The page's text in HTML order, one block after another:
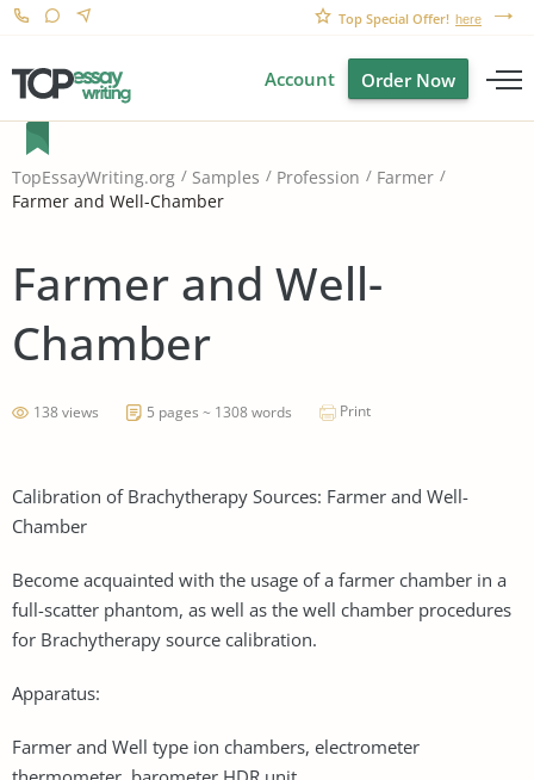
Top Special Offer! here
Account Order Now
TopEssayWriting.org Samples Profession
Farmer
Farmer and Well-Chamber
Farmer and Well-
Chamber
138 views 5 pages ~ 1308 words Print
Calibration of Brachytherapy Sources: Farmer and Well-
Chamber
Become acquainted with the usage of a farmer chamber in a
full-scatter phantom, as well as the well chamber procedures
for Brachytherapy source calibration.
Apparatus:
Farmer and Well type ion chambers, electrometer